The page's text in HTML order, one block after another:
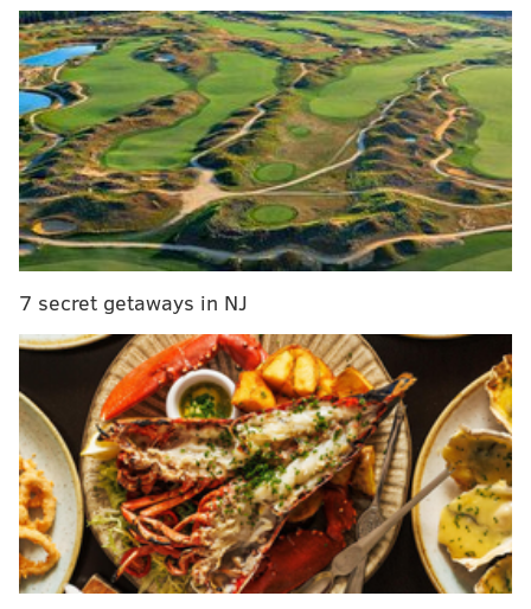
services and the iCloud mail services as up and
running.
DANIEL CRAIG
PhillyVoice Staff
READ MORE TECHNOLOGY UNITED STATES
APP STORE
7 secret getaways in NJ